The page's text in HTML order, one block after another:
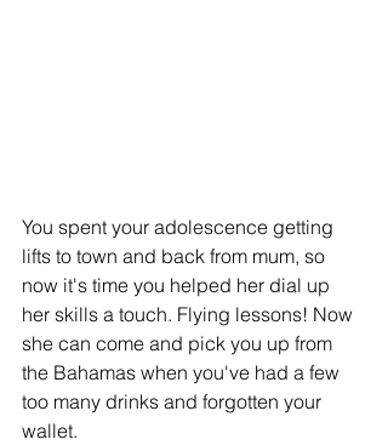
You spent your adolescence getting
lifts to town and back from mum, so
now it's time you helped her dial up
her skills a touch. Flying lessons! Now
she can come and pick you up from
the Bahamas when you've had a few
too many drinks and forgotten your
wallet.